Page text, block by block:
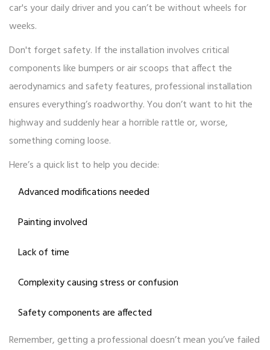
car's your daily driver and you can’t be without wheels for
weeks.
Don't forget safety. If the installation involves critical
components like bumpers or air scoops that affect the
aerodynamics and safety features, professional installation
ensures everything’s roadworthy. You don’t want to hit the
highway and suddenly hear a horrible rattle or, worse,
something coming loose.
Here’s a quick list to help you decide:
Advanced modifications needed
Painting involved
Lack of time
Complexity causing stress or confusion
Safety components are affected
Remember, getting a professional doesn’t mean you’ve failed